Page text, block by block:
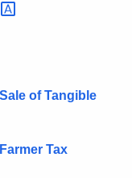
of Tangible
Tax